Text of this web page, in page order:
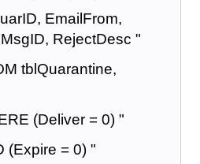
EmailFrom,
RejectDesc "
tblQuarantine,
(Deliver = 0) "
(Expire = 0) "